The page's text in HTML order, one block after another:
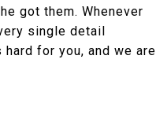
got them. Whenever
single detail
for you, and we are